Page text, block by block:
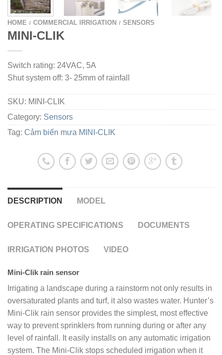
HOME / COMMERCIAL IRRIGATION / SENSORS
MINI-CLIK
Switch rating: 24VAC, 5A
Shut system off: 3- 25mm of rainfall
SKU: MINI-CLIK
Category: Sensors
Tag: Cảm biến mưa MINI-CLIK
DESCRIPTION MODEL
OPERATING SPECIFICATIONS DOCUMENTS
IRRIGATION PHOTOS VIDEO
Mini-Clik rain sensor
Irrigating a landscape during a rainstorm not only results in
oversaturated plants and turf, it also wastes water. Hunter’s
Mini-Clik rain sensor provides the simplest, most effective
way to prevent sprinklers from running during or after any
level of rainfall. It easily installs on any automatic irrigation
system. The Mini-Clik stops scheduled irrigation when it